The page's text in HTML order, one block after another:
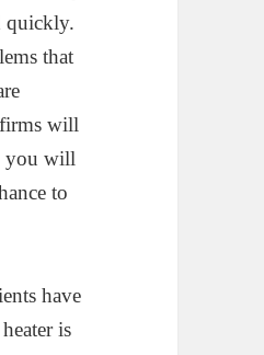
quickly.
that
will
you will
to
have
is